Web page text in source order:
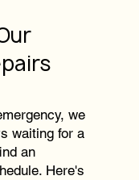
we
waiting for a
an
Here's